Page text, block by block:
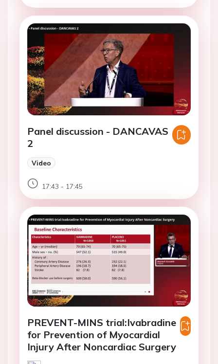
Panel discussion - DANCAVAS
2
Video
17:43 - 17:45
PREVENT-MINS trial:Ivabradine
for Prevention of Myocardial
Injury After Noncardiac Surgery